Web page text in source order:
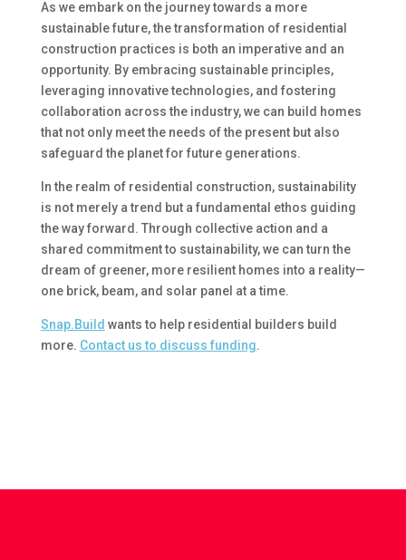
As we embark on the journey towards a more
sustainable future, the transformation of residential
construction practices is both an imperative and an
opportunity. By embracing sustainable principles,
leveraging innovative technologies, and fostering
collaboration across the industry, we can build homes
that not only meet the needs of the present but also
safeguard the planet for future generations.
In the realm of residential construction, sustainability
is not merely a trend but a fundamental ethos guiding
the way forward. Through collective action and a
shared commitment to sustainability, we can turn the
dream of greener, more resilient homes into a reality—
one brick, beam, and solar panel at a time.
Snap.Build wants to help residential builders build
more. Contact us to discuss funding.